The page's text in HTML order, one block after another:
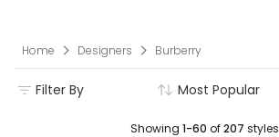
Home Designers Burberry
Filter By Most Popular
Showing 1-60 of207 styles